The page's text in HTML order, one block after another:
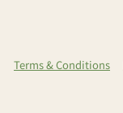
Terms & Conditions